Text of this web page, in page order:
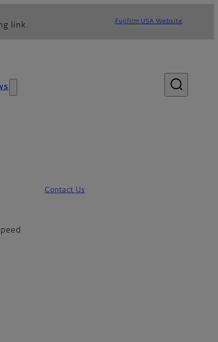
link. Fujifilm USA Website
Contact Us